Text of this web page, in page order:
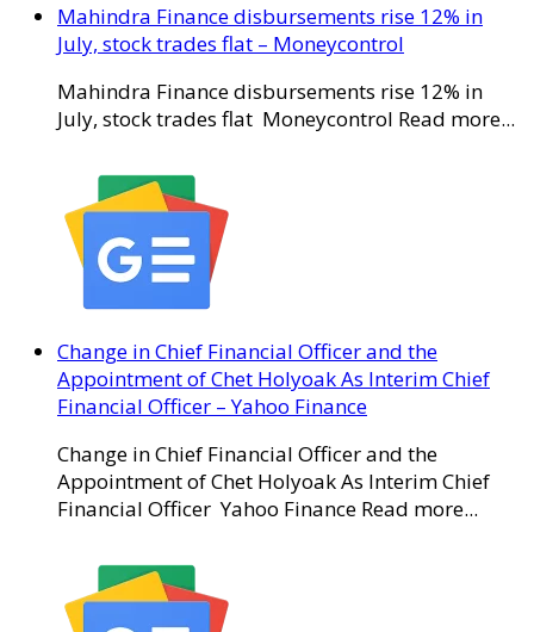
Mahindra Finance disbursements rise 12% in
July, stock trades flat – Moneycontrol
Mahindra Finance disbursements rise 12% in
July, stock trades flat Moneycontrol Read more...
Change in Chief Financial Officer and the
Appointment of Chet Holyoak As Interim Chief
Financial Officer – Yahoo Finance
Change in Chief Financial Officer and the
Appointment of Chet Holyoak As Interim Chief
Financial Officer Yahoo Finance Read more...